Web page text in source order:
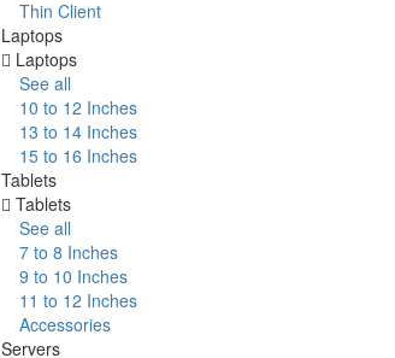
Thin Client
Laptops
Laptops
See all
10 to 12 Inches
13 to 14 Inches
15 to 16 Inches
Tablets
Tablets
See all
7 to 8 Inches
9 to 10 Inches
11 to 12 Inches
Accessories
Servers